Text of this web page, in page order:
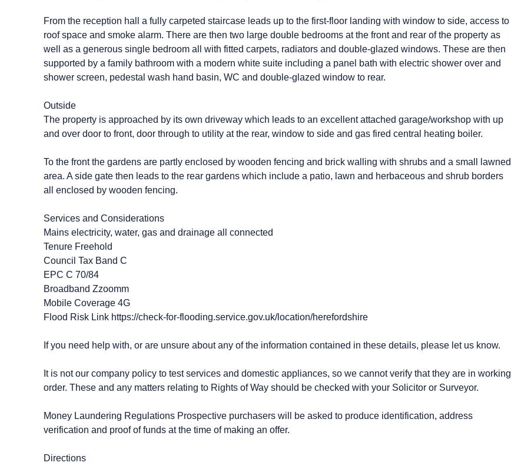
From the reception hall a fully carpeted staircase leads up to the first-floor landing with window to side, access to
roof space and smoke alarm. There are then two large double bedrooms at the front and rear of the property as
well as a generous single bedroom all with fitted carpets, radiators and double-glazed windows. These are then
supported by a family bathroom with a modern white suite including a panel bath with electric shower over and
shower screen, pedestal wash hand basin, WC and double-glazed window to rear.
Outside
The property is approached by its own driveway which leads to an excellent attached garage/workshop with up
and over door to front, door through to utility at the rear, window to side and gas fired central heating boiler.
To the front the gardens are partly enclosed by wooden fencing and brick walling with shrubs and a small lawned
area. A side gate then leads to the rear gardens which include a patio, lawn and herbaceous and shrub borders
all enclosed by wooden fencing.
Services and Considerations
Mains electricity, water, gas and drainage all connected
Tenure Freehold
Council Tax Band C
EPC C 70/84
Broadband Zzoomm
Mobile Coverage 4G
Flood Risk Link https://check-for-flooding.service.gov.uk/location/herefordshire
If you need help with, or are unsure about any of the information contained in these details, please let us know.
It is not our company policy to test services and domestic appliances, so we cannot verify that they are in working
order. These and any matters relating to Rights of Way should be checked with your Solicitor or Surveyor.
Money Laundering Regulations Prospective purchasers will be asked to produce identification, address
verification and proof of funds at the time of making an offer.
Directions